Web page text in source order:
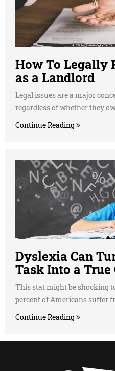
How To Legally
as a Landlord
Legal issues are a major
regardless of whether they
Continue Reading
Dyslexia Can
Task Into a True
This stat might be shocking
percent of Americans suffer
Continue Reading